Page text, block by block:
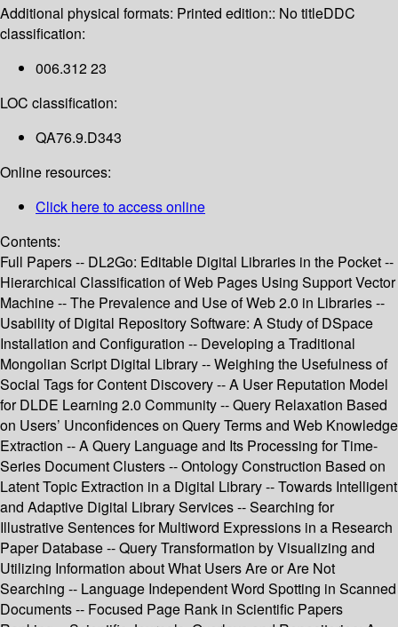
Additional physical formats: Printed edition:: No titleDDC
classification:
006.312 23
LOC classification:
QA76.9.D343
Online resources:
Click here to access online
Contents:
Full Papers -- DL2Go: Editable Digital Libraries in the Pocket --
Hierarchical Classification of Web Pages Using Support Vector
Machine -- The Prevalence and Use of Web 2.0 in Libraries --
Usability of Digital Repository Software: A Study of DSpace
Installation and Configuration -- Developing a Traditional
Mongolian Script Digital Library -- Weighing the Usefulness of
Social Tags for Content Discovery -- A User Reputation Model
for DLDE Learning 2.0 Community -- Query Relaxation Based
on Users’ Unconfidences on Query Terms and Web Knowledge
Extraction -- A Query Language and Its Processing for Time-
Series Document Clusters -- Ontology Construction Based on
Latent Topic Extraction in a Digital Library -- Towards Intelligent
and Adaptive Digital Library Services -- Searching for
Illustrative Sentences for Multiword Expressions in a Research
Paper Database -- Query Transformation by Visualizing and
Utilizing Information about What Users Are or Are Not
Searching -- Language Independent Word Spotting in Scanned
Documents -- Focused Page Rank in Scientific Papers